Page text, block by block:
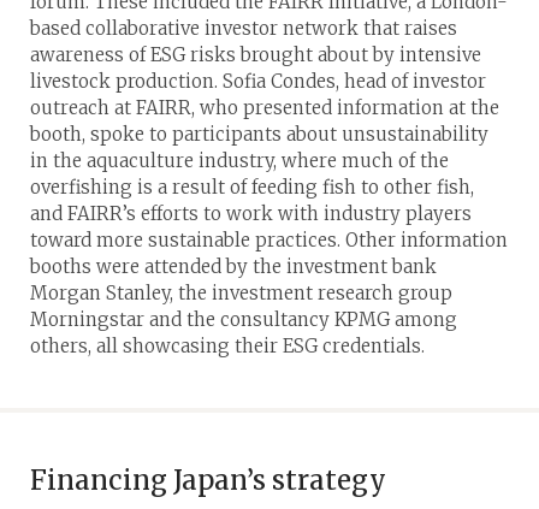
based collaborative investor network that raises
awareness of ESG risks brought about by intensive
livestock production. Sofia Condes, head of investor
outreach at FAIRR, who presented information at the
booth, spoke to participants about unsustainability
in the aquaculture industry, where much of the
overfishing is a result of feeding fish to other fish,
and FAIRR’s efforts to work with industry players
toward more sustainable practices. Other information
booths were attended by the investment bank
Morgan Stanley, the investment research group
Morningstar and the consultancy KPMG among
others, all showcasing their ESG credentials.
Financing Japan’s strategy